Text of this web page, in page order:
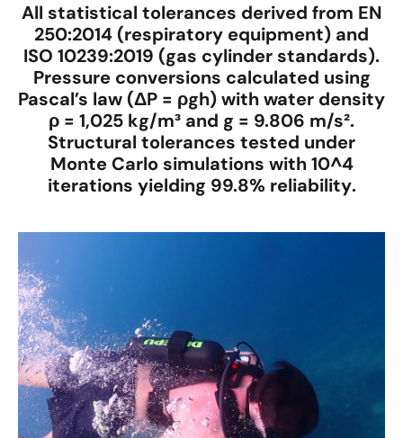
All statistical tolerances derived from EN
250:2014 (respiratory equipment) and
ISO 10239:2019 (gas cylinder standards).
Pressure conversions calculated using
Pascal’s law (ΔP = ρgh) with water density
ρ = 1,025 kg/m³ and g = 9.806 m/s².
Structural tolerances tested under
Monte Carlo simulations with10^4
iterations yielding 99.8% reliability.